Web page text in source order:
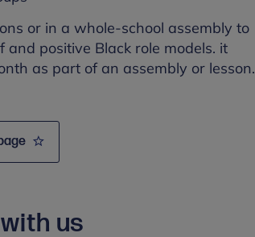
or in a whole-school assembly to
positive Black role models. it
as part of an assembly or lesson.
us